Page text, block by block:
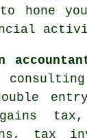
hone
tax,
tax